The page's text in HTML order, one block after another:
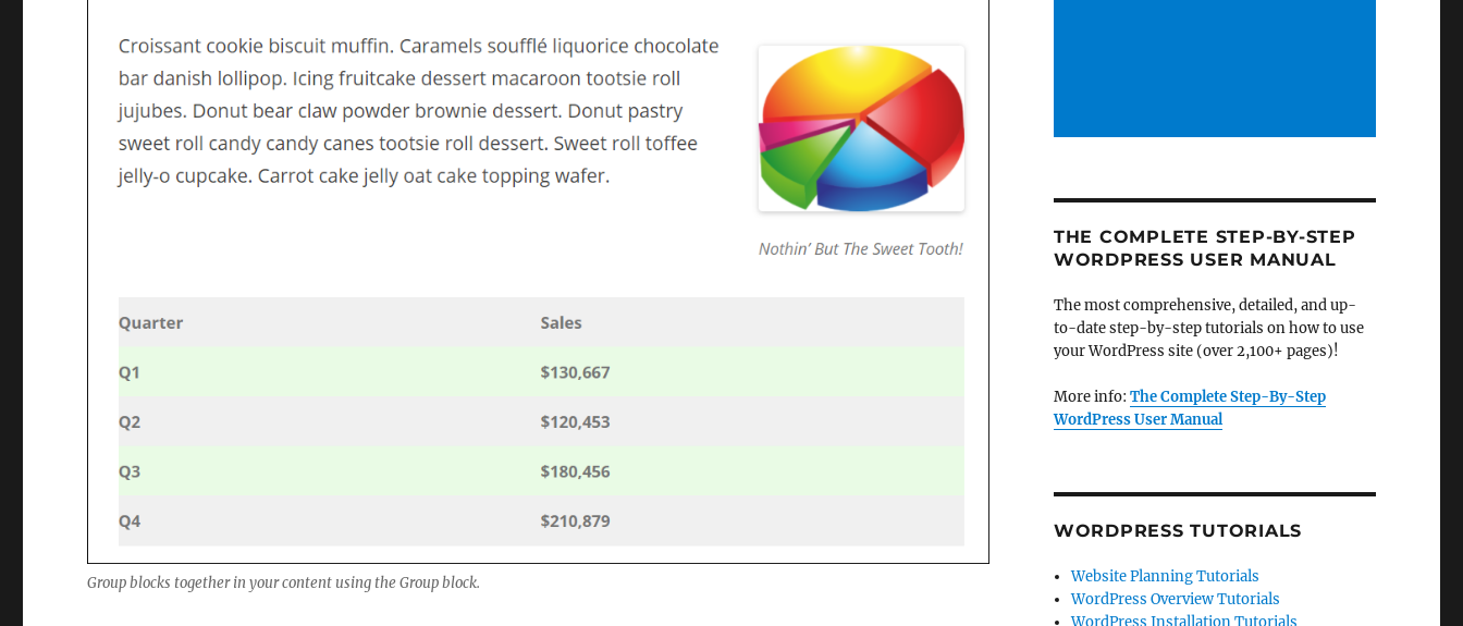
Group blocks together in your content using the Group block.
THE COMPLETE STEP-BY-STEP
WORDPRESS USER MANUAL
The most comprehensive, detailed, and up-
to-date step-by-step tutorials on how to use
your WordPress site (over 2,100+ pages)!
More info: The Complete Step-By-Step
WordPress User Manual
WORDPRESS TUTORIALS
Website Planning Tutorials
WordPress Overview Tutorials
WordPress Installation Tutorials